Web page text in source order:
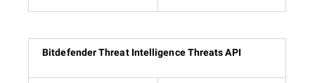
Bitdefender Threat Intelligence Threats API